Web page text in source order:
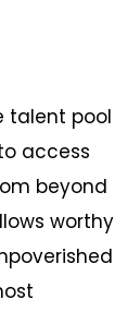
talent pool
access
beyond
worthy